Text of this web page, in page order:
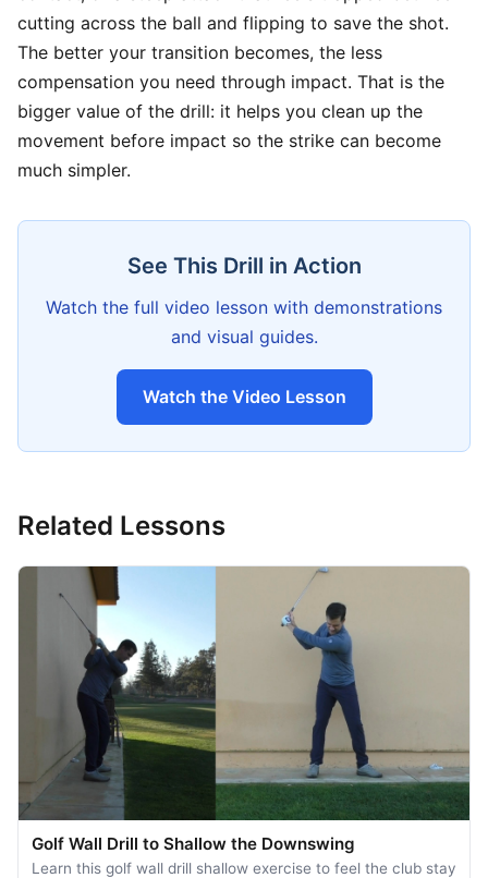
cutting across the ball and flipping to save the shot.
The better your transition becomes, the less
compensation you need through impact. That is the
bigger value of the drill: it helps you clean up the
movement before impact so the strike can become
much simpler.
See This Drill in Action
Watch the full video lesson with demonstrations
and visual guides.
Watch the Video Lesson
Related Lessons
Golf Wall Drill to Shallow the Downswing
Learn this golf wall drill shallow exercise to feel the club stay